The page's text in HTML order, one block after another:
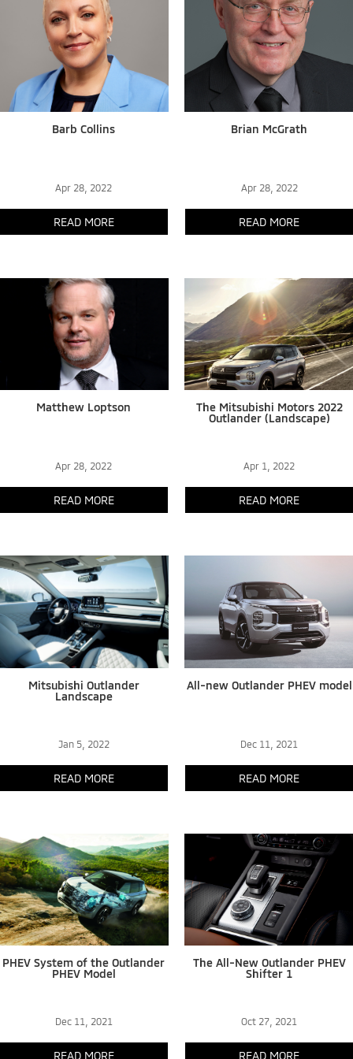
Barb Collins
Apr 28, 2022
READ MORE
Matthew Loptson
Apr 28, 2022
READ MORE
Mitsubishi Outlander
Landscape
Jan 5, 2022
READ MORE
PHEV System of the Outlander
PHEV Model
Dec 11, 2021
READ MORE
Brian McGrath
Apr 28, 2022
READ MORE
The Mitsubishi Motors 2022
Outlander (Landscape)
Apr 1, 2022
READ MORE
All-new Outlander PHEV model
Dec 11, 2021
READ MORE
The All-New Outlander PHEV
Shifter 1
Oct 27, 2021
READ MORE